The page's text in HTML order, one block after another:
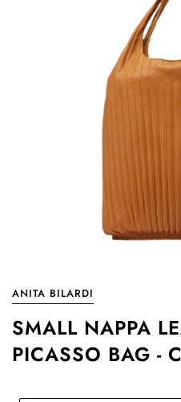
ANITA BILARDI
SMALL NAPPA
PICASSO BAG -